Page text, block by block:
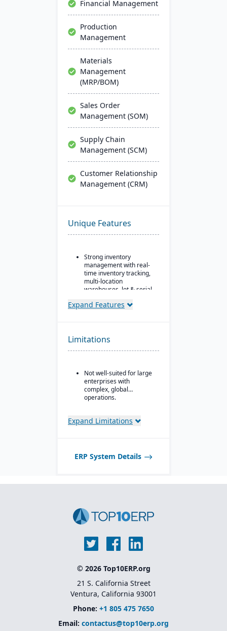
Financial Management
Production
Management
Materials
Management
(MRP/BOM)
Sales Order
Management (SOM)
Supply Chain
Management (SCM)
Customer Relationship
Management (CRM)
Unique Features
Strong inventory
management with real-
time inventory tracking,
multi-location
warehouses, lot & serial
multi-bin support
entry, sales and
purchase order
processing, shipping,
tracking.
Manufacturing/work
order support features
include BOMs, work
manufacturing use.
synchronization of
inventory with financials.
Expand Features
Limitations
Not well-suited for large
enterprises with
complex, global
operations.
Expand Limitations
ERP System Details
© 2026 Top10ERP.org
21 S. California Street
Ventura, California 93001
Phone: +1 805 475 7650
Email: contactus@top10erp.org